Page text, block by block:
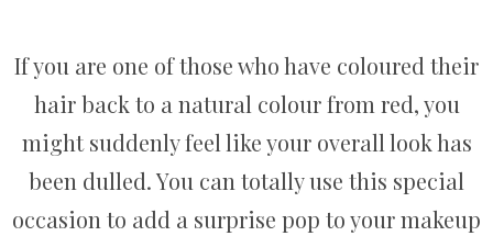
If you are one of those who have coloured their
hair back to a natural colour from red, you
might suddenly feel like your overall look has
been dulled. You can totally use this special
occasion to add a surprise pop to your makeup